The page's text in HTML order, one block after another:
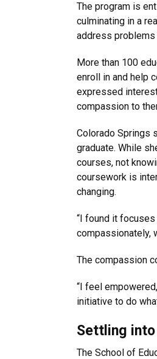
The program is
culminating in a
address
More than 100
enroll in and help
expressed
compassion to
Colorado Springs
graduate. While
courses, not
coursework is
changing.
“I found it
compassionately,
The compassion
“I feel
initiative to do
Settling into
The School of